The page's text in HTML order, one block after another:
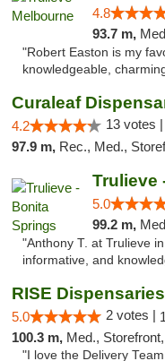
4.8
93.7 m, Med.,
"Robert Easton is my
knowledgeable,
4.2 13 votes |
97.9 m, Rec., Med.,
Trulieve
5.0
99.2 m, Med.,
"Anthony T. at Trulieve
informative, and
RISE
5.0 2 votes |
100.3 m, Med., Storefront,
"I love the Delivery